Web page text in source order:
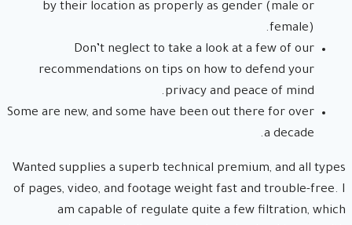
by their location as properly as gender (male or
female).
Don’t neglect to take a look at a few of our
recommendations on tips on how to defend your
privacy and peace of mind.
Some are new, and some have been out there for over
a decade.
Wanted supplies a superb technical premium, and all types
of pages, video, and footage weight fast and trouble-free. I
am capable of regulate quite a few filtration, which